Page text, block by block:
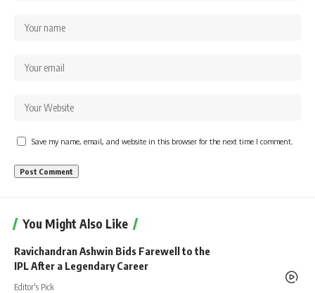
Save my name, email, and website in this browser for the next time I comment.
You Might Also Like
Ravichandran Ashwin Bids Farewell to the
IPL After a Legendary Career
Editor's Pick